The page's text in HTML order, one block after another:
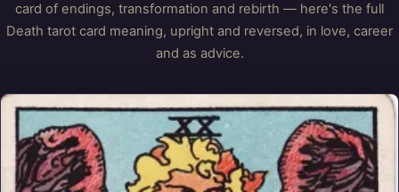
card of endings, transformation and rebirth — here's the full
Death tarot card meaning, upright and reversed, in love, career
and as advice.